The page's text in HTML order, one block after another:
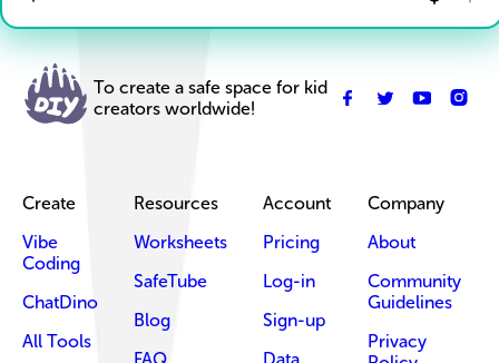
To create a safe space for kid
creators worldwide!
Create
Vibe
Coding
ChatDino
All Tools
Resources
Worksheets
SafeTube
Blog
Account
Pricing
Log-in
Sign-up
Company
About
Community
Guidelines
Privacy